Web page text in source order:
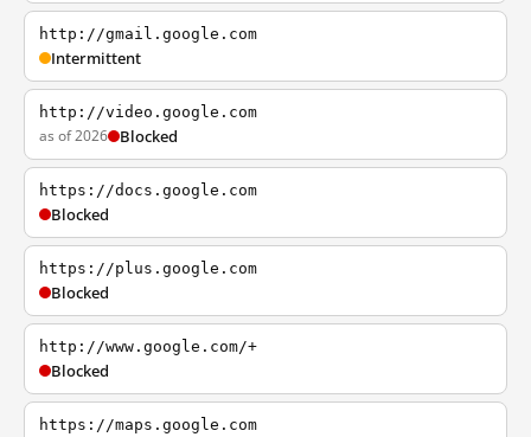
http://gmail.google.com
Intermittent
http://video.google.com
as of 2026 Blocked
https://docs.google.com
Blocked
https://plus.google.com
Blocked
http://www.google.com/+
Blocked
https://maps.google.com